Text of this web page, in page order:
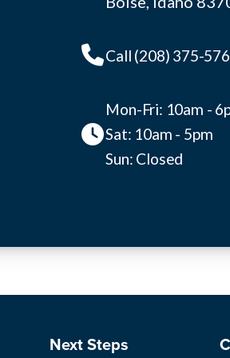
Call (208) 375-
Mon-Fri: 10am -
Sat: 10am - 5pm
Sun: Closed
Next Steps